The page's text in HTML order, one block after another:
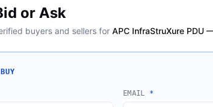
or Ask
buyers and sellers for APC InfraStruXure PDU
EMAIL *